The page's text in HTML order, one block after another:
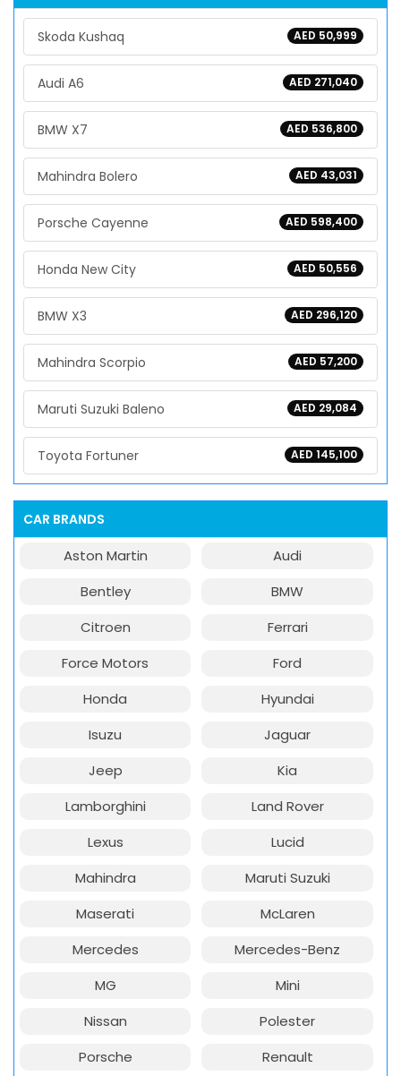
AED 50,999
Skoda Kushaq
AED 271,040
Audi A6
AED 536,800
BMW X7
AED 43,031
Mahindra Bolero
AED 598,400
Porsche Cayenne
AED 50,556
Honda New City
AED 296,120
BMW X3
AED 57,200
Mahindra Scorpio
AED 29,084
Maruti Suzuki Baleno
AED 145,100
Toyota Fortuner
CAR BRANDS
Aston Martin
Audi
Bentley
BMW
Citroen
Ferrari
Force Motors
Ford
Honda
Hyundai
Isuzu
Jaguar
Jeep
Kia
Lamborghini
Land Rover
Lexus
Lucid
Mahindra
Maruti Suzuki
Maserati
McLaren
Mercedes
Mercedes-Benz
MG
Mini
Nissan
Polester
Porsche
Renault